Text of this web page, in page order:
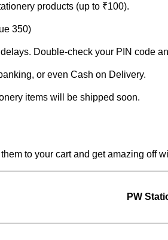
products (up to ₹100).
350)
Double-check your PIN code
or even Cash on Delivery.
items will be shipped soon.
to your cart and get amazing off
PW